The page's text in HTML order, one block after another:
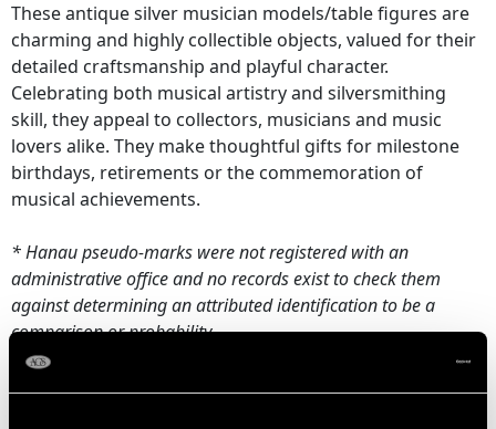
These antique silver musician models/table figures are
charming and highly collectible objects, valued for their
detailed craftsmanship and playful character.
Celebrating both musical artistry and silversmithing
skill, they appeal to collectors, musicians and music
lovers alike. They make thoughtful gifts for milestone
birthdays, retirements or the commemoration of
musical achievements.
* Hanau pseudo-marks were not registered with an
administrative office and no records exist to check them
against determining an attributed identification to be a
comparison or probability.